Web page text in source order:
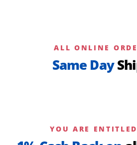
ALL ONLINE
Same Day
YOU ARE